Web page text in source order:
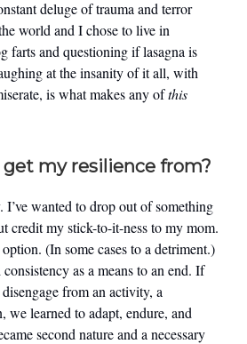
deluge of trauma and terror
world and I chose to live in
farts and questioning if lasagna is
at the insanity of it all, with
is what makes any ofthis
my resilience from?
I’ve wanted to drop out of something
credit my stick-to-it-ness to my mom.
(In some cases to a detriment.)
as a means to an end. If
from an activity, a
we learned to adapt, endure, and
second nature and a necessary